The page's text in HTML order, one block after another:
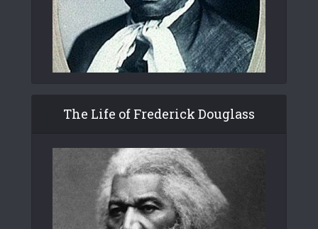
The Life of Frederick Douglass